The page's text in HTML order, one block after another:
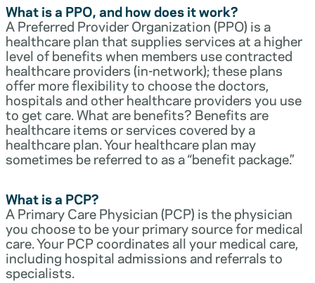
What is a PPO, and how does it work?
A Preferred Provider Organization (PPO) is a
healthcare plan that supplies services at a higher
level of benefits when members use contracted
healthcare providers (in-network); these plans
offer more flexibility to choose the doctors,
hospitals and other healthcare providers you use
to get care. What are benefits? Benefits are
healthcare items or services covered by a
healthcare plan. Your healthcare plan may
sometimes be referred to as a “benefit package.”
What is a PCP?
A Primary Care Physician (PCP) is the physician
you choose to be your primary source for medical
care. Your PCP coordinates all your medical care,
including hospital admissions and referrals to
specialists.